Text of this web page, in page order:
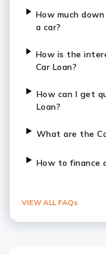
How much
a car?
How is the
Car Loan?
How can I get
Loan?
What are the
How to finance
VIEW ALL FAQs